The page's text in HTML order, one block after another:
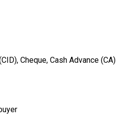
Cheque, Cash Advance (CA)